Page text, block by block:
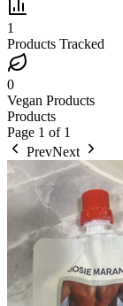
1
Products Tracked
0
Vegan Products
Products
Page 1 of 1
PrevNext